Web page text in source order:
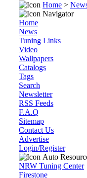
Home >
Navigator
Home
News
Tuning Links
Video
Wallpapers
Catalogs
Tags
Search
Newsletter
RSS Feeds
F.A.Q
Sitemap
Contact Us
Advertise
Login/Register
Auto
NRW Tuning Center
Firestone